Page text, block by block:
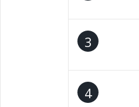
3
4